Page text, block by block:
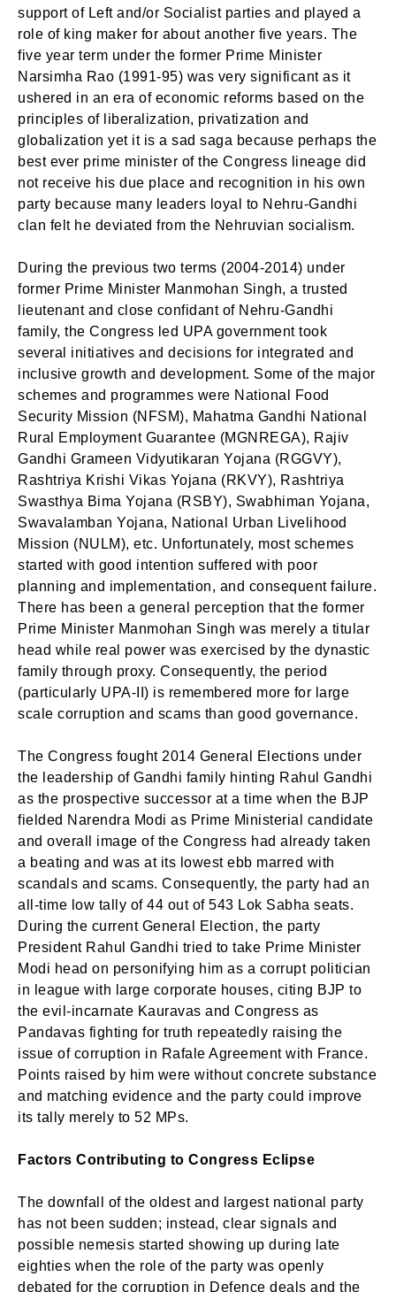
support of Left and/or Socialist parties and played a
role of king maker for about another five years. The
five year term under the former Prime Minister
Narsimha Rao (1991-95) was very significant as it
ushered in an era of economic reforms based on the
principles of liberalization, privatization and
globalization yet it is a sad saga because perhaps the
best ever prime minister of the Congress lineage did
not receive his due place and recognition in his own
party because many leaders loyal to Nehru-Gandhi
clan felt he deviated from the Nehruvian socialism.
During the previous two terms (2004-2014) under
former Prime Minister Manmohan Singh, a trusted
lieutenant and close confidant of Nehru-Gandhi
family, the Congress led UPA government took
several initiatives and decisions for integrated and
inclusive growth and development. Some of the major
schemes and programmes were National Food
Security Mission (NFSM), Mahatma Gandhi National
Rural Employment Guarantee (MGNREGA), Rajiv
Gandhi Grameen Vidyutikaran Yojana (RGGVY),
Rashtriya Krishi Vikas Yojana (RKVY), Rashtriya
Swasthya Bima Yojana (RSBY), Swabhiman Yojana,
Swavalamban Yojana, National Urban Livelihood
Mission (NULM), etc. Unfortunately, most schemes
started with good intention suffered with poor
planning and implementation, and consequent failure.
There has been a general perception that the former
Prime Minister Manmohan Singh was merely a titular
head while real power was exercised by the dynastic
family through proxy. Consequently, the period
(particularly UPA-II) is remembered more for large
scale corruption and scams than good governance.
The Congress fought 2014 General Elections under
the leadership of Gandhi family hinting Rahul Gandhi
as the prospective successor at a time when the BJP
fielded Narendra Modi as Prime Ministerial candidate
and overall image of the Congress had already taken
a beating and was at its lowest ebb marred with
scandals and scams. Consequently, the party had an
all-time low tally of 44 out of 543 Lok Sabha seats.
During the current General Election, the party
President Rahul Gandhi tried to take Prime Minister
Modi head on personifying him as a corrupt politician
in league with large corporate houses, citing BJP to
the evil-incarnate Kauravas and Congress as
Pandavas fighting for truth repeatedly raising the
issue of corruption in Rafale Agreement with France.
Points raised by him were without concrete substance
and matching evidence and the party could improve
its tally merely to 52 MPs.
Factors Contributing to Congress Eclipse
The downfall of the oldest and largest national party
has not been sudden; instead, clear signals and
possible nemesis started showing up during late
eighties when the role of the party was openly
debated for the corruption in Defence deals and the